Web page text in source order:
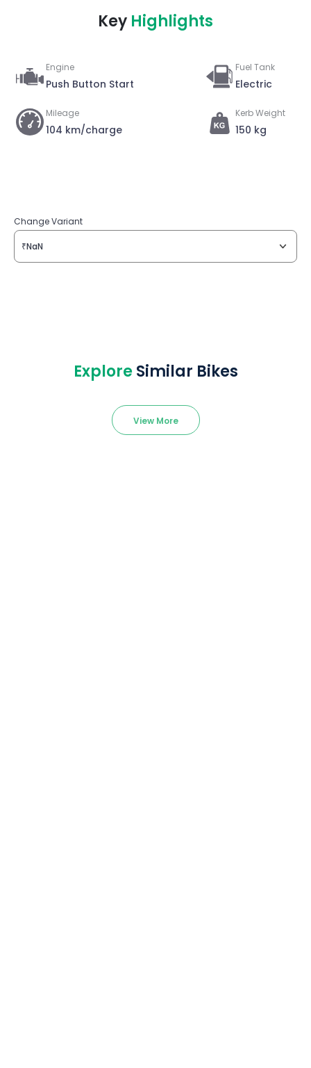
Key Highlights
Engine
Push Button Start
Fuel Tank
Electric
Mileage
104 km/charge
Kerb Weight
150 kg
Change Variant
₹NaN
Explore Similar Bikes
View More